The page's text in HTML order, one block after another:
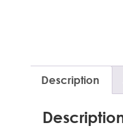
Description